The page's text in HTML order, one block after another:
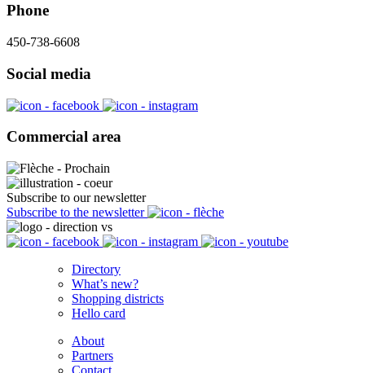
Phone
450-738-6608
Social media
Commercial area
Subscribe to our newsletter
Subscribe to the newsletter
Directory
What’s new?
Shopping districts
Hello card
About
Partners
Contact